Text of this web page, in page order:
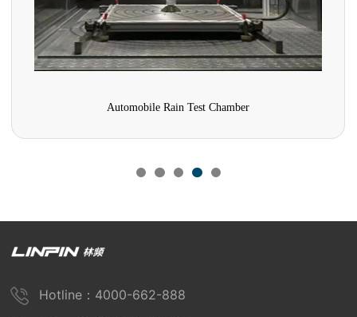
Comprehensive Pharmaceutical Stability Test Chamber
Hotline：4000-662-888